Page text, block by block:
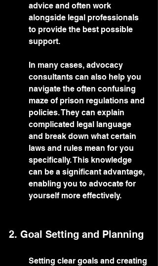
advice and often work
alongside legal professionals
to provide the best possible
support.
In many cases, advocacy
consultants can also help you
navigate the often confusing
maze of prison regulations and
policies. They can explain
complicated legal language
and break down what certain
laws and rules mean for you
specifically. This knowledge
can be a significant advantage,
enabling you to advocate for
yourself more effectively.
2. Goal Setting and Planning
Setting clear goals and creating